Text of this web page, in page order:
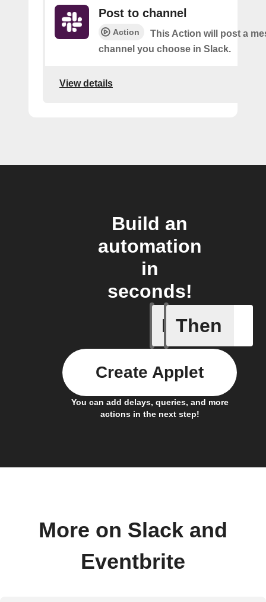
Post to channel
Action
This Action will post a
channel you choose in Slack.
View details
Build an
automation
in
seconds!
If
New
Then
You can add delays, queries, and more
actions in the next step!
Create Applet
More on Slack and
Eventbrite